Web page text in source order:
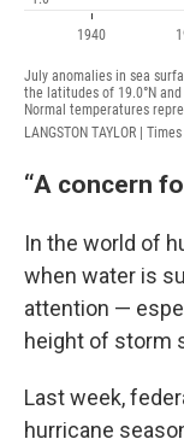
“A concern
In the world of
when water is
attention —
height of storm
Last week,
hurricane